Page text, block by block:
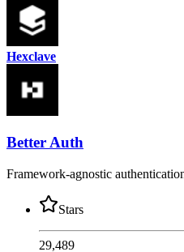
Hexclave
Better Auth
Framework-agnostic
Stars
29,489